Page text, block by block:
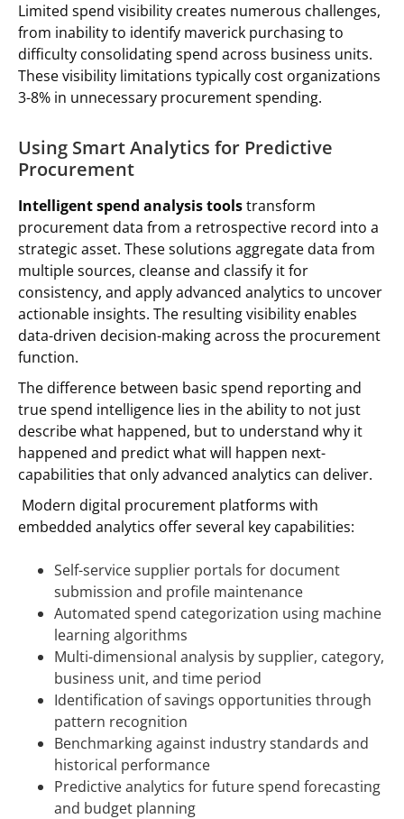
Limited spend visibility creates numerous challenges,
from inability to identify maverick purchasing to
difficulty consolidating spend across business units.
These visibility limitations typically cost organizations
3-8% in unnecessary procurement spending.
Using Smart Analytics for Predictive
Procurement
Intelligent spend analysis toolstransform
procurement data from a retrospective record into a
strategic asset. These solutions aggregate data from
multiple sources, cleanse and classify it for
consistency, and apply advanced analytics to uncover
actionable insights. The resulting visibility enables
data-driven decision-making across the procurement
function.
The difference between basic spend reporting and
true spend intelligence lies in the ability to not just
describe what happened, but to understand why it
happened and predict what will happen next-
capabilities that only advanced analytics can deliver.
Modern digital procurement platforms with
embedded analytics offer several key capabilities:
Self-service supplier portals for document
submission and profile maintenance
Automated spend categorization using machine
learning algorithms
Multi-dimensional analysis by supplier, category,
business unit, and time period
Identification of savings opportunities through
pattern recognition
Benchmarking against industry standards and
historical performance
Predictive analytics for future spend forecasting
and budget planning